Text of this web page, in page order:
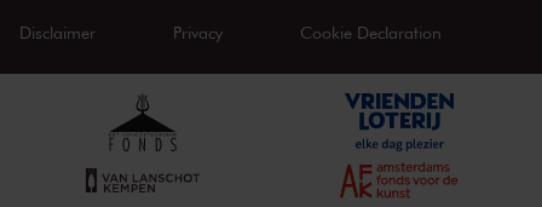
Disclaimer Privacy Cookie Declaration